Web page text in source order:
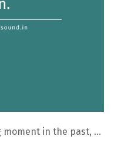
in the past, ...